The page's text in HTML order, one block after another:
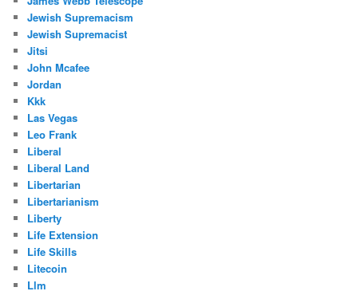
Jewish Supremacism
Jewish Supremacist
Jitsi
John Mcafee
Jordan
Kkk
Las Vegas
Leo Frank
Liberal
Liberal Land
Libertarian
Libertarianism
Liberty
Life Extension
Life Skills
Litecoin
Llm